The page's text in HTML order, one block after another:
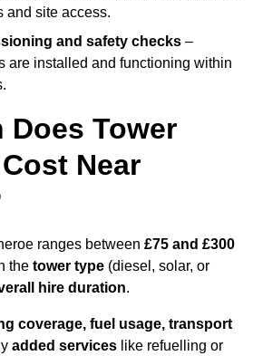
and site access.
and safety checks –
are installed and functioning within
Does Tower
Near
ranges between £75 and £300
the tower type (diesel, solar, or
hire duration.
coverage, fuel usage, transport
added services like refuelling or